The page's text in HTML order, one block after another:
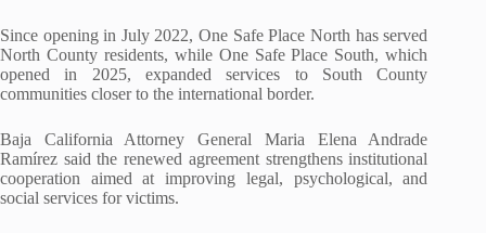
Since opening in July 2022, One Safe Place North has served
North County residents, while One Safe Place South, which
opened in 2025, expanded services to South County
communities closer to the international border.
Baja California Attorney General Maria Elena Andrade
Ramírez said the renewed agreement strengthens institutional
cooperation aimed at improving legal, psychological, and
social services for victims.